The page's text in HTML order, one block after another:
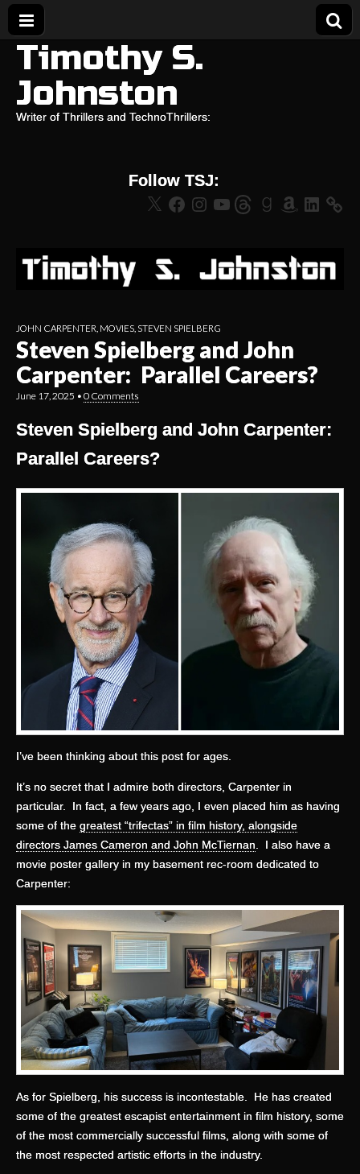
Timothy S.
Johnston
Writer of Thrillers and TechnoThrillers:
Follow TSJ:
X FacebookInstagram
YouTubeThreadsGoodreads
AmazonLinkedIn
JOHN CARPENTER MOVIES STEVEN SPIELBERG
Steven Spielberg and John
Carpenter: Parallel Careers?
June 17, 2025 • 0 Comments
Steven Spielberg and John Carpenter:
Parallel Careers?
I’ve been thinking about this post for ages.
It’s no secret that I admire both directors, Carpenter in
particular. In fact, a few years ago, I even placed him as having
some of the greatest “trifectas” in film history, alongside
directors James Cameron and John McTiernan. I also have a
movie poster gallery in my basement rec-room dedicated to
Carpenter:
As for Spielberg, his success is incontestable. He has created
some of the greatest escapist entertainment in film history, some
of the most commercially successful films, along with some of
the most respected artistic efforts in the industry.